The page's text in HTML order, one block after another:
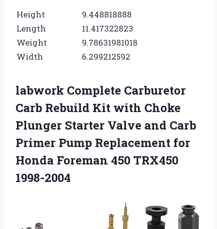
Height
9.448818888
Length
11.417322823
Weight
9.78631981018
Width
6.299212592
labwork Complete Carburetor
Carb Rebuild Kit with Choke
Plunger Starter Valve and Carb
Primer Pump Replacement for
Honda Foreman 450 TRX450
1998-2004